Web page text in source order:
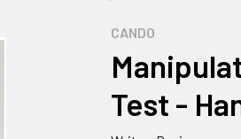
CANDO
Test -